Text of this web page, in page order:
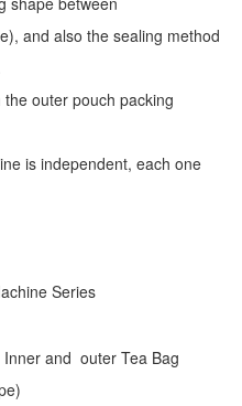
and also the sealing method
outer pouch packing
is independent, each one
Series
Inner and outer Tea Bag